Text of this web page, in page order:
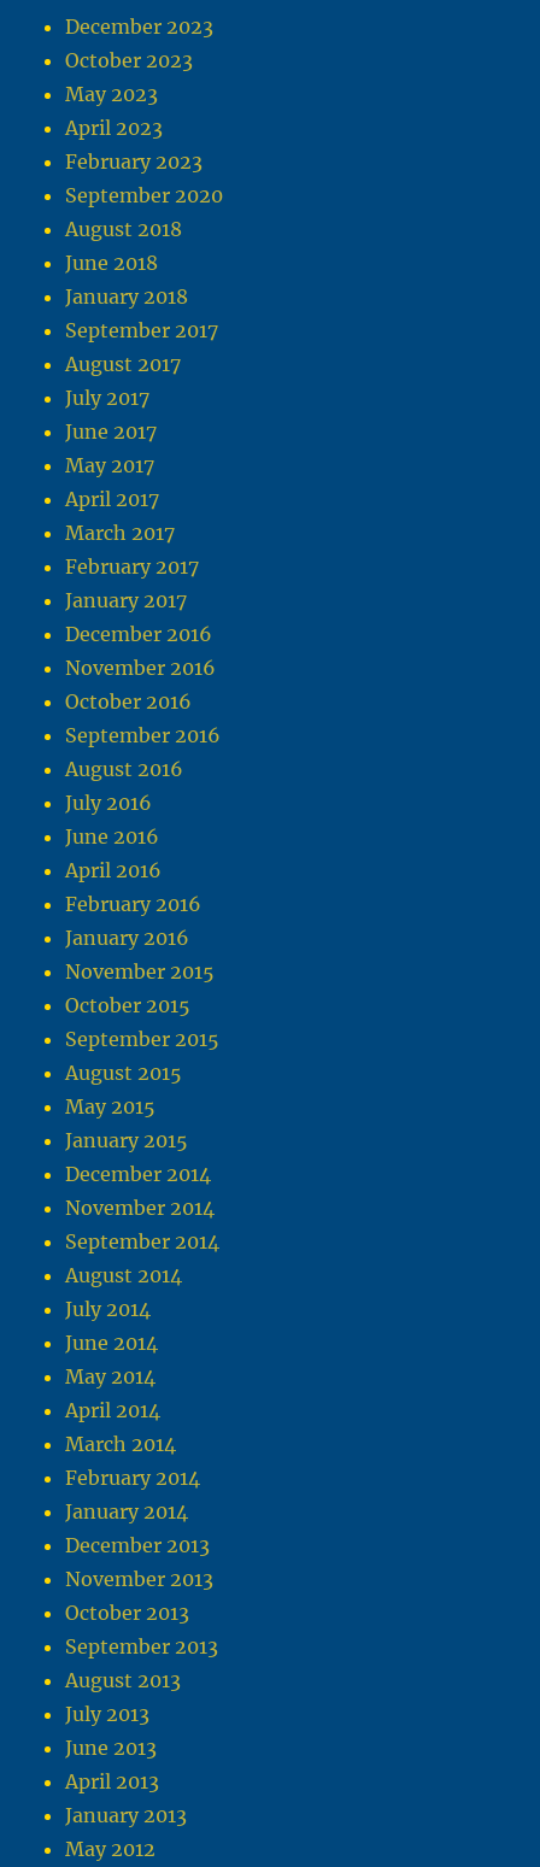
December 2023
October 2023
May 2023
April 2023
February 2023
September 2020
August 2018
June 2018
January 2018
September 2017
August 2017
July 2017
June 2017
May 2017
April 2017
March 2017
February 2017
January 2017
December 2016
November 2016
October 2016
September 2016
August 2016
July 2016
June 2016
April 2016
February 2016
January 2016
November 2015
October 2015
September 2015
August 2015
May 2015
January 2015
December 2014
November 2014
September 2014
August 2014
July 2014
June 2014
May 2014
April 2014
March 2014
February 2014
January 2014
December 2013
November 2013
October 2013
September 2013
August 2013
July 2013
June 2013
April 2013
January 2013
May 2012